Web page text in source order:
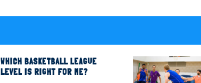
WHICH BASKETBALL LEAGUE
LEVEL IS RIGHT FOR ME?